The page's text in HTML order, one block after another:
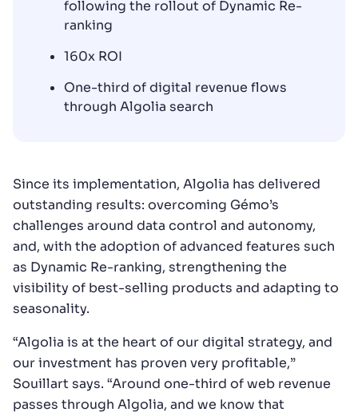
following the rollout of Dynamic Re-
ranking
160x ROI
One-third of digital revenue flows
through Algolia search
Since its implementation, Algolia has delivered
outstanding results: overcoming Gémo’s
challenges around data control and autonomy,
and, with the adoption of advanced features such
as Dynamic Re-ranking, strengthening the
visibility of best-selling products and adapting to
seasonality.
“Algolia is at the heart of our digital strategy, and
our investment has proven very profitable,”
Souillart says. “Around one-third of web revenue
passes through Algolia, and we know that